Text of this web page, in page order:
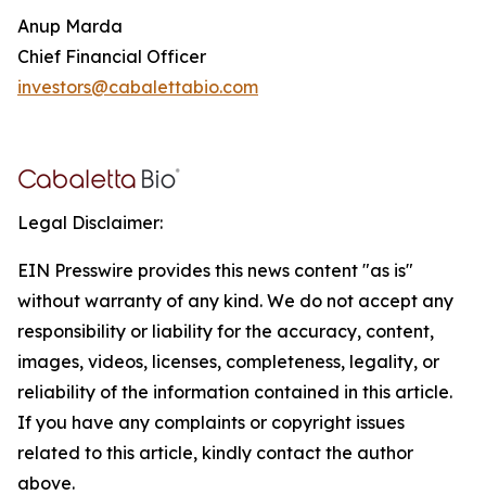
Anup Marda
Chief Financial Officer
investors@cabalettabio.com
Legal Disclaimer:
EIN Presswire provides this news content "as is"
without warranty of any kind. We do not accept any
responsibility or liability for the accuracy, content,
images, videos, licenses, completeness, legality, or
reliability of the information contained in this article.
If you have any complaints or copyright issues
related to this article, kindly contact the author
above.